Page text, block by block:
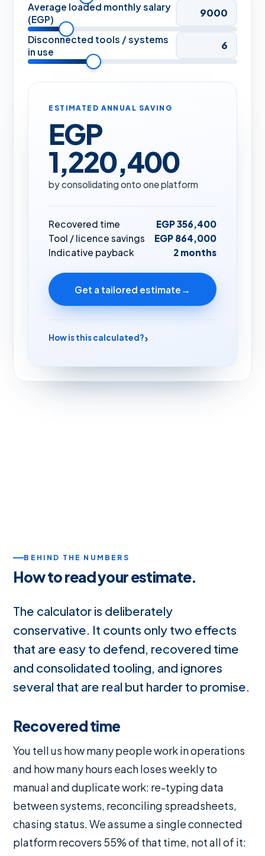
Average loaded monthly salary
(EGP)
Disconnected tools / systems
in use
ESTIMATED ANNUAL SAVING
EGP
1,220,400
by consolidating onto one platform
Recovered time
EGP 356,400
Tool / licence savings
EGP 864,000
Indicative payback
2 months
Get a tailored estimate →
How is this calculated?
BEHIND THE NUMBERS
How to read your estimate.
The calculator is deliberately
conservative. It counts only two effects
that are easy to defend, recovered time
and consolidated tooling, and ignores
several that are real but harder to promise.
Recovered time
You tell us how many people work in operations
and how many hours each loses weekly to
manual and duplicate work: re-typing data
between systems, reconciling spreadsheets,
chasing status. We assume a single connected
platform recovers 55% of that time, not all of it: